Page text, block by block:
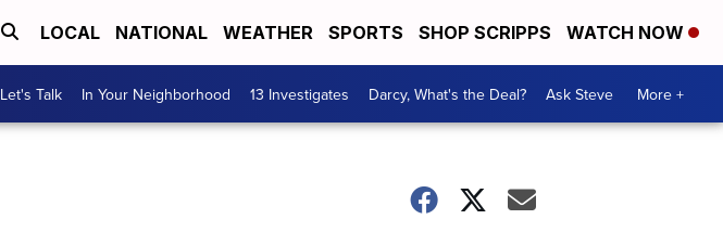
LOCAL NATIONAL WEATHER SPORTS SHOP SCRIPPS WATCH NOW
Let's Talk In Your Neighborhood 13 Investigates Darcy, What's the Deal? Ask Steve More +